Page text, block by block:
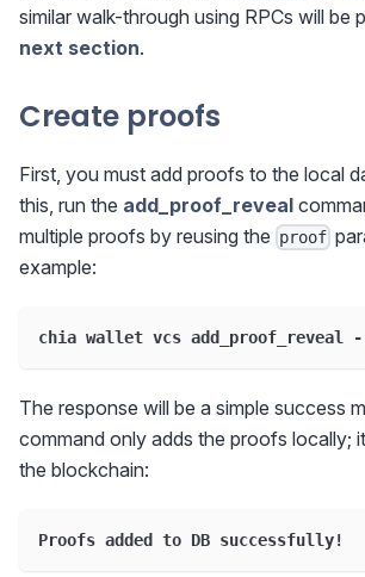
similar walk-through using RPCs will be
next section.
Create proofs
First, you must add proofs to the local
this, run the add_proof_reveal
multiple proofs by reusing the proof
example:
chia wallet vcs
The response will be a simple success
command only adds the proofs locally;
the blockchain:
Proofs added to DB successfully!